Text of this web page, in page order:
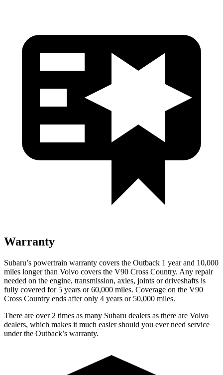
Warranty
Subaru’s powertrain warranty covers the Outback 1 year and 10,000
miles longer than Volvo covers the V90 Cross Country. Any repair
needed on the engine, transmission, axles, joints or driveshafts is
fully covered for 5 years or 60,000 miles. Coverage on the V90
Cross Country ends after only 4 years or 50,000 miles.
There are over 2 times as many Subaru dealers as there are Volvo
dealers, which makes it much easier should you ever need service
under the Outback’s warranty.